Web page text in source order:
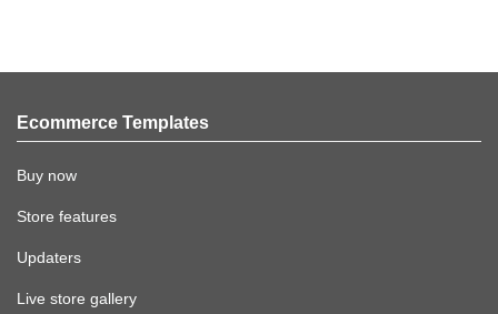
Ecommerce Templates
Buy now
Store features
Updaters
Live store gallery